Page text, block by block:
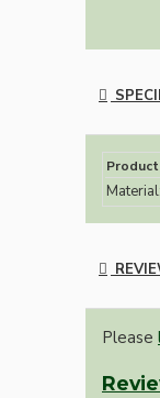
Material:
Please